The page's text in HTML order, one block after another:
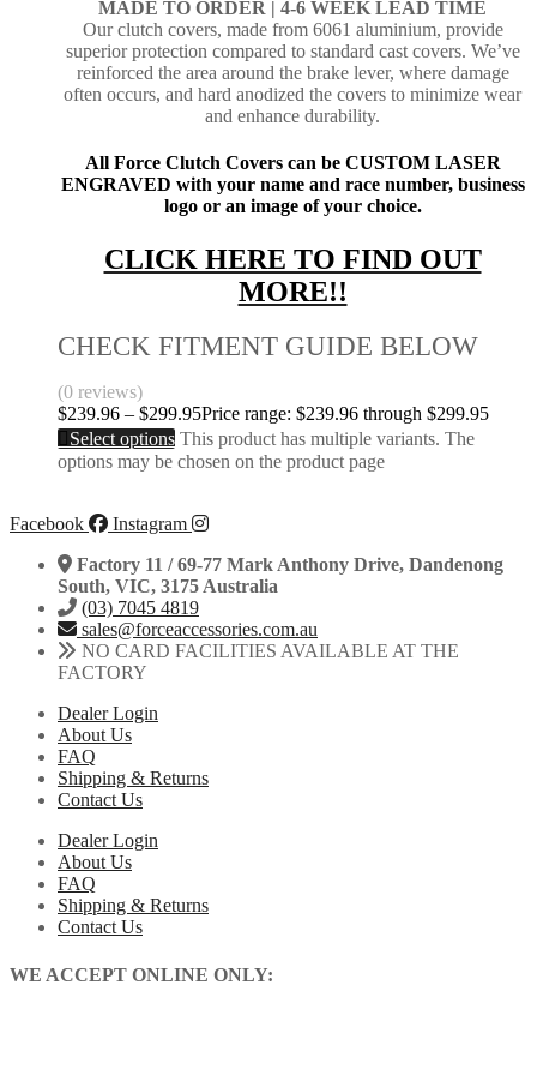
MADE TO ORDER | 4-6 WEEK LEAD TIME
Our clutch covers, made from 6061 aluminium, provide
superior protection compared to standard cast covers. We’ve
reinforced the area around the brake lever, where damage
often occurs, and hard anodized the covers to minimize wear
and enhance durability.
All Force Clutch Covers can be CUSTOM LASER
ENGRAVED with your name and race number, business
logo or an image of your choice.
CLICK HERE TO FIND OUT
MORE!!
CHECK FITMENT GUIDE BELOW
(0 reviews)
$239.96 – $299.95Price range: $239.96 through $299.95
Select options This product has multiple variants. The
options may be chosen on the product page
Facebook
Instagram
Factory 11 / 69-77 Mark Anthony Drive, Dandenong
South, VIC, 3175 Australia
(03) 7045 4819
sales@forceaccessories.com.au
NO CARD FACILITIES AVAILABLE AT THE
FACTORY
Dealer Login
About Us
FAQ
Shipping & Returns
Contact Us
Dealer Login
About Us
FAQ
Shipping & Returns
Contact Us
WE ACCEPT ONLINE ONLY: